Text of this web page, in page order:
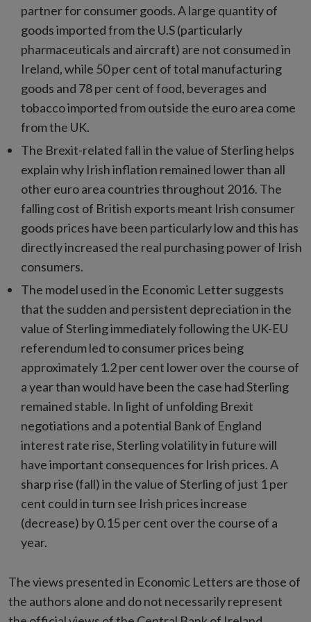
partner for consumer goods. A large quantity of
goods imported from the U.S (particularly
pharmaceuticals and aircraft) are not consumed in
Ireland, while 50 per cent of total manufacturing
goods and 78 per cent of food, beverages and
tobacco imported from outside the euro area come
from the UK.
The Brexit-related fall in the value of Sterling helps
explain why Irish inflation remained lower than all
other euro area countries throughout 2016. The
falling cost of British exports meant Irish consumer
goods prices have been particularly low and this has
directly increased the real purchasing power of Irish
consumers.
The model used in the Economic Letter suggests
that the sudden and persistent depreciation in the
value of Sterling immediately following the UK-EU
referendum led to consumer prices being
approximately 1.2 per cent lower over the course of
a year than would have been the case had Sterling
remained stable. In light of unfolding Brexit
negotiations and a potential Bank of England
interest rate rise, Sterling volatility in future will
have important consequences for Irish prices. A
sharp rise (fall) in the value of Sterling of just 1 per
cent could in turn see Irish prices increase
(decrease) by 0.15 per cent over the course of a
year.
The views presented in Economic Letters are those of
the authors alone and do not necessarily represent